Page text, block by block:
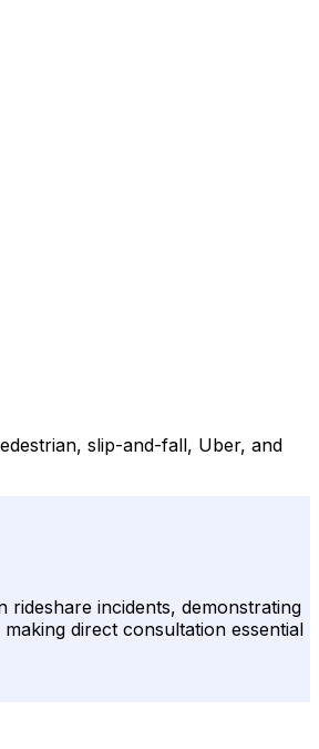
slip-and-fall, Uber, and
rideshare incidents, demonstrating
direct consultation essential